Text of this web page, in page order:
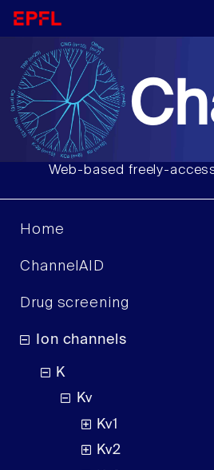
Web-based freely-
Home
ChannelAID
Drug screening
Ion channels
K
Kv
Kv1
Kv2